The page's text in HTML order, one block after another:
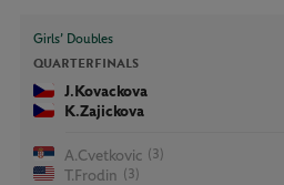
Girls’ Doubles
QUARTERFINALS
J.Kovackova
K.Zajickova
A.Cvetkovic (3)
T.Frodin (3)